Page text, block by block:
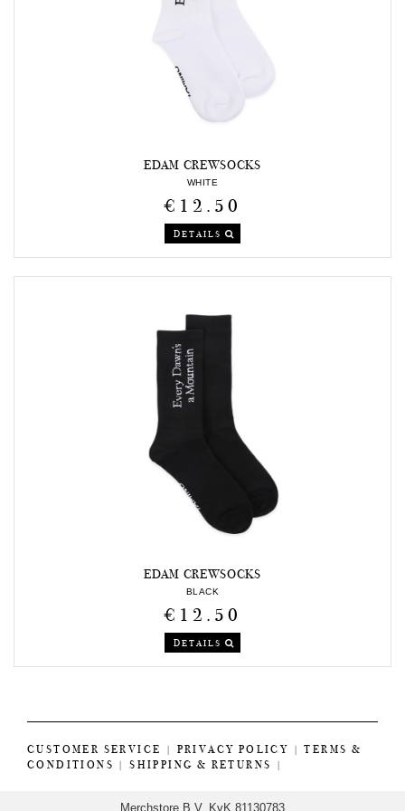
EDAM CREWSOCKS
WHITE
€12.50
DETAILS
EDAM CREWSOCKS
BLACK
€12.50
DETAILS
CUSTOMER SERVICE | PRIVACY POLICY |TERMS &
CONDITIONS |SHIPPING & RETURNS |
Merchstore B.V. KvK 81130783